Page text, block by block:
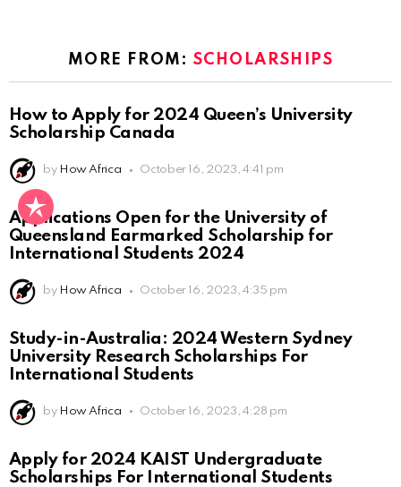
MORE FROM: SCHOLARSHIPS
How to Apply for 2024 Queen’s University
Scholarship Canada
by How Africa October 16, 2023, 4:41 pm
Applications Open for the University of
Queensland Earmarked Scholarship for
International Students 2024
by How Africa October 16, 2023, 4:35 pm
Study-in-Australia: 2024 Western Sydney
University Research Scholarships For
International Students
by How Africa October 16, 2023, 4:28 pm
Apply for 2024 KAIST Undergraduate
Scholarships For International Students